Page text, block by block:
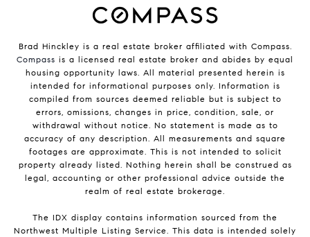
Brad Hinckley is a real estate broker affiliated with Compass.
Compass is a licensed real estate broker and abides by equal
housing opportunity laws. All material presented herein is
intended for informational purposes only. Information is
compiled from sources deemed reliable but is subject to
errors, omissions, changes in price, condition, sale, or
withdrawal without notice. No statement is made as to
accuracy of any description. All measurements and square
footages are approximate. This is not intended to solicit
property already listed. Nothing herein shall be construed as
legal, accounting or other professional advice outside the
realm of real estate brokerage.
The IDX display contains information sourced from the
Northwest Multiple Listing Service. This data is intended solely